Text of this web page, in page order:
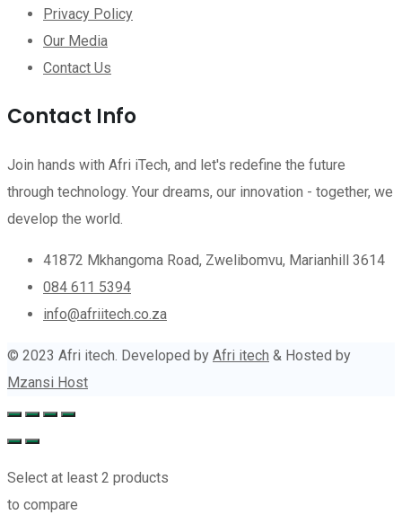
Privacy Policy
Our Media
Contact Us
Contact Info
Join hands with Afri iTech, and let's redefine the future
through technology. Your dreams, our innovation - together, we
develop the world.
41872 Mkhangoma Road, Zwelibomvu, Marianhill 3614
084 611 5394
info@afriitech.co.za
© 2023 Afri itech. Developed by Afri itech & Hosted by
Mzansi Host
Select at least 2 products
to compare